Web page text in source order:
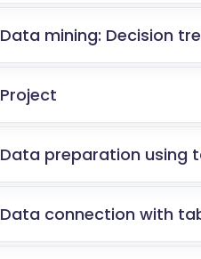
Data mining: Decision
Project
Data preparation using
Data connection with